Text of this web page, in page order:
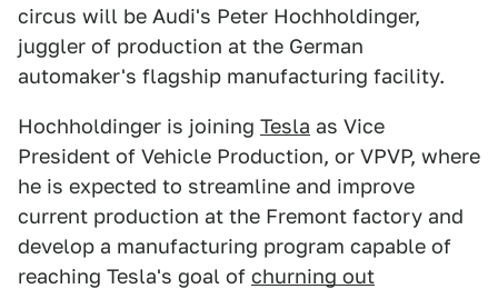
circus will be Audi's Peter Hochholdinger,
juggler of production at the German
automaker's flagship manufacturing facility.
Hochholdinger is joining Tesla as Vice
President of Vehicle Production, or VPVP, where
he is expected to streamline and improve
current production at the Fremont factory and
develop a manufacturing program capable of
reaching Tesla's goal of churning out